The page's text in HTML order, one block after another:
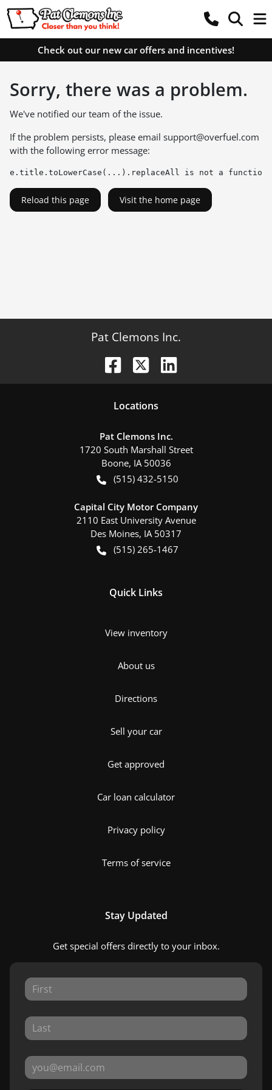
Check out our new car offers and incentives!
Sorry, there was a problem.
We've notified our team of the issue.
If the problem persists, please email support@overfuel.com
with the following error message:
e.title.toLowerCase(...).replaceAll is not a function
Reload this page Visit the home page
Pat Clemons Inc.
Locations
Pat Clemons Inc.
1720 South Marshall Street
Boone, IA 50036
(515) 432-5150
Capital City Motor Company
2110 East University Avenue
Des Moines, IA 50317
(515) 265-1467
Quick Links
View inventory
About us
Directions
Sell your car
Get approved
Car loan calculator
Privacy policy
Terms of service
Stay Updated
Get special offers directly to your inbox.